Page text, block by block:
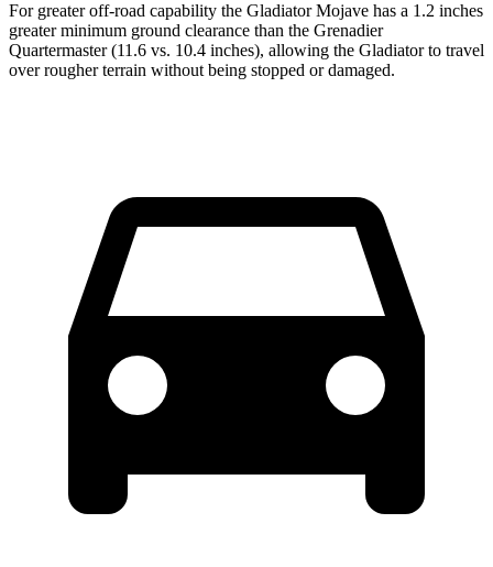
For greater off-road capability the Gladiator Mojave has a 1.2 inches
greater minimum ground clearance than the Grenadier
Quartermaster (11.6 vs. 10.4 inches), allowing the Gladiator to travel
over rougher terrain without being stopped or damaged.